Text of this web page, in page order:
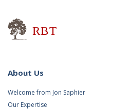
About Us
Welcome from Jon Saphier
Our Expertise